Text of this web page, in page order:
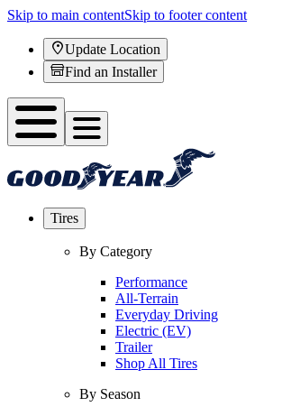
Skip to main contentSkip to footer content
Update Location
Find an Installer
Tires
By Category
Performance
All-Terrain
Everyday Driving
Electric (EV)
Trailer
Shop All Tires
By Season